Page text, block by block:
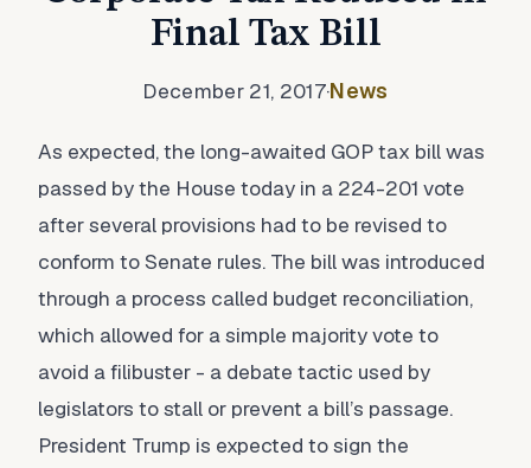
Final Tax Bill
December 21, 2017·News
As expected, the long-awaited GOP tax bill was
passed by the House today in a 224-201 vote
after several provisions had to be revised to
conform to Senate rules. The bill was introduced
through a process called budget reconciliation,
which allowed for a simple majority vote to
avoid a filibuster - a debate tactic used by
legislators to stall or prevent a bill’s passage.
President Trump is expected to sign the